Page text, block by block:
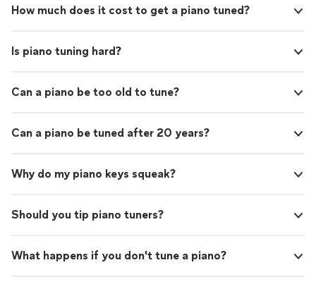
How much does it cost to get a piano tuned?
Is piano tuning hard?
Can a piano be too old to tune?
Can a piano be tuned after 20 years?
Why do my piano keys squeak?
Should you tip piano tuners?
What happens if you don't tune a piano?